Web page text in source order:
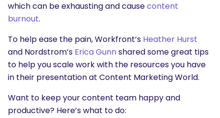
which can be exhausting and causecontent
burnout.
To help ease the pain, Workfront’s Heather Hurst
and Nordstrom’s Erica Gunnshared some great tips
to help you scale work with the resources you have
in their presentation at Content Marketing World.
Want to keep your content team happy and
productive? Here’s what to do: